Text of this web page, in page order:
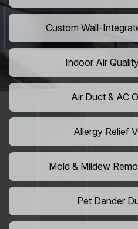
Custom Wall-
Indoor Air
Air Duct & AC
Allergy Relief
Mold & Mildew
Pet Dander